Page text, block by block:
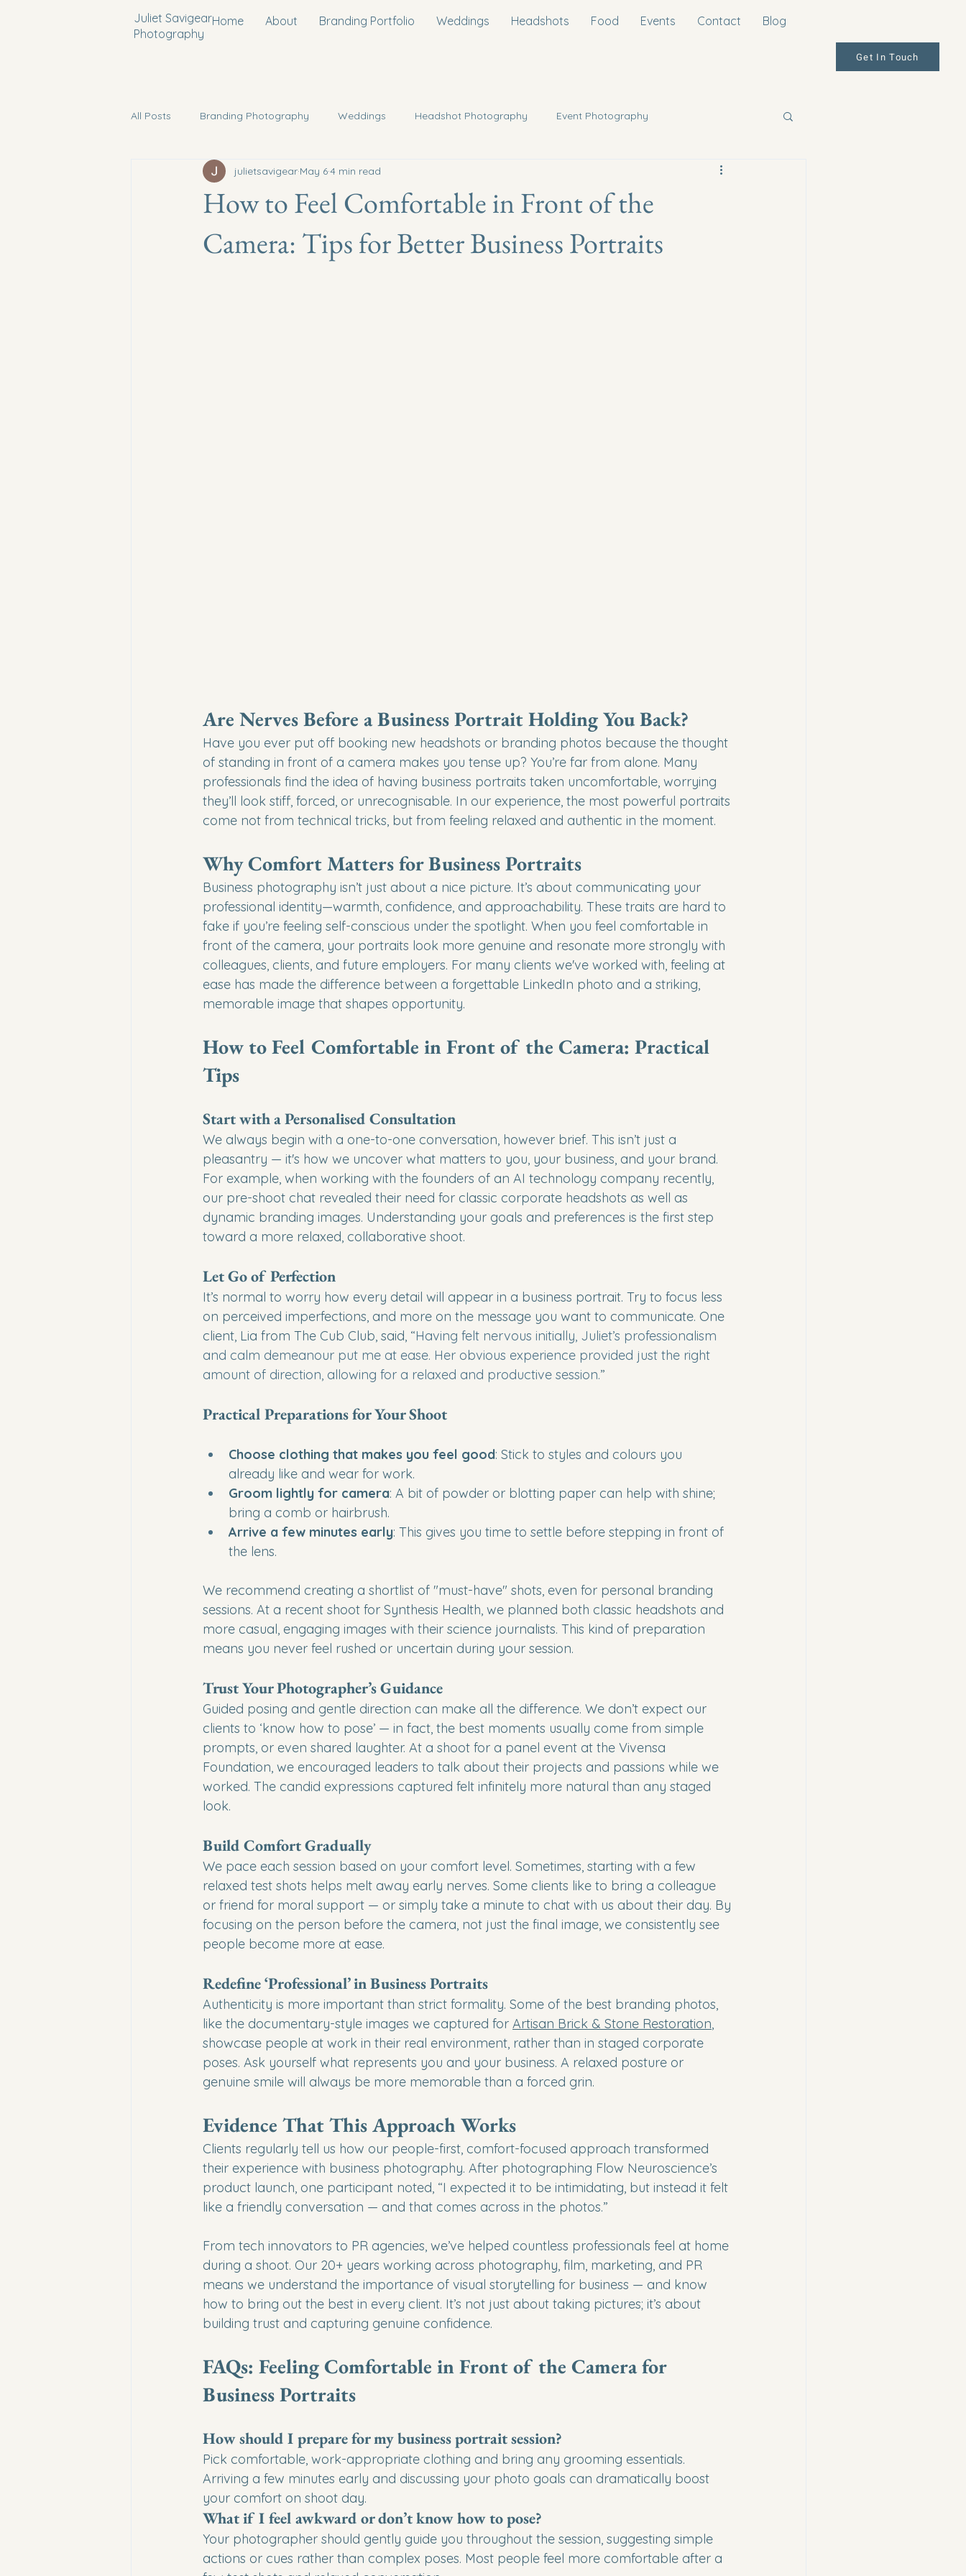
Juliet Savigear
Photography
Home About Branding Portfolio Weddings Headshots Food Events Contact Blog
Get In Touch
All Posts Branding Photography Weddings Headshot Photography Event Photography
Conference Photography Proposal/Engagment Photography
How to Feel Comfortable in Front of the
Camera: Tips for Better Business Portraits
julietsavigear May 64 min read
Are Nerves Before a Business Portrait Holding You Back?
Have you ever put off booking new headshots or branding photos because the thought
of standing in front of a camera makes you tense up? You’re far from alone. Many
professionals find the idea of having business portraits taken uncomfortable, worrying
they’ll look stiff, forced, or unrecognisable. In our experience, the most powerful portraits
come not from technical tricks, but from feeling relaxed and authentic in the moment.
Why Comfort Matters for Business Portraits
Business photography isn’t just about a nice picture. It’s about communicating your
professional identity—warmth, confidence, and approachability. These traits are hard to
fake if you’re feeling self-conscious under the spotlight. When you feel comfortable in
front of the camera, your portraits look more genuine and resonate more strongly with
colleagues, clients, and future employers. For many clients we've worked with, feeling at
ease has made the difference between a forgettable LinkedIn photo and a striking,
memorable image that shapes opportunity.
How to Feel Comfortable in Front of the Camera: Practical
Tips
Start with a Personalised Consultation
We always begin with a one-to-one conversation, however brief. This isn’t just a
pleasantry — it's how we uncover what matters to you, your business, and your brand.
For example, when working with the founders of an AI technology company recently,
our pre-shoot chat revealed their need for classic corporate headshots as well as
dynamic branding images. Understanding your goals and preferences is the first step
toward a more relaxed, collaborative shoot.
Let Go of Perfection
It’s normal to worry how every detail will appear in a business portrait. Try to focus less
on perceived imperfections, and more on the message you want to communicate. One
client, Lia from The Cub Club, said, “Having felt nervous initially, Juliet’s professionalism
and calm demeanour put me at ease. Her obvious experience provided just the right
amount of direction, allowing for a relaxed and productive session.”
Practical Preparations for Your Shoot
Choose clothing that makes you feel good: Stick to styles and colours you
already like and wear for work.
Groom lightly for camera: A bit of powder or blotting paper can help with shine;
bring a comb or hairbrush.
Arrive a few minutes early: This gives you time to settle before stepping in front of
the lens.
We recommend creating a shortlist of "must-have" shots, even for personal branding
sessions. At a recent shoot for Synthesis Health, we planned both classic headshots and
more casual, engaging images with their science journalists. This kind of preparation
means you never feel rushed or uncertain during your session.
Trust Your Photographer’s Guidance
Guided posing and gentle direction can make all the difference. We don’t expect our
clients to ‘know how to pose’ — in fact, the best moments usually come from simple
prompts, or even shared laughter. At a shoot for a panel event at the Vivensa
Foundation, we encouraged leaders to talk about their projects and passions while we
worked. The candid expressions captured felt infinitely more natural than any staged
look.
Build Comfort Gradually
We pace each session based on your comfort level. Sometimes, starting with a few
relaxed test shots helps melt away early nerves. Some clients like to bring a colleague
or friend for moral support — or simply take a minute to chat with us about their day. By
focusing on the person before the camera, not just the final image, we consistently see
people become more at ease.
Redefine ‘Professional’ in Business Portraits
Authenticity is more important than strict formality. Some of the best branding photos,
like the documentary-style images we captured for Artisan Brick & Stone Restoration,
showcase people at work in their real environment, rather than in staged corporate
poses. Ask yourself what represents you and your business. A relaxed posture or
genuine smile will always be more memorable than a forced grin.
Evidence That This Approach Works
Clients regularly tell us how our people-first, comfort-focused approach transformed
their experience with business photography. After photographing Flow Neuroscience’s
product launch, one participant noted, “I expected it to be intimidating, but instead it felt
like a friendly conversation — and that comes across in the photos.”
From tech innovators to PR agencies, we’ve helped countless professionals feel at home
during a shoot. Our 20+ years working across photography, film, marketing, and PR
means we understand the importance of visual storytelling for business — and know
how to bring out the best in every client. It’s not just about taking pictures; it’s about
building trust and capturing genuine confidence.
FAQs: Feeling Comfortable in Front of the Camera for
Business Portraits
How should I prepare for my business portrait session?
Pick comfortable, work-appropriate clothing and bring any grooming essentials.
Arriving a few minutes early and discussing your photo goals can dramatically boost
your comfort on shoot day.
What if I feel awkward or don’t know how to pose?
Your photographer should gently guide you throughout the session, suggesting simple
actions or cues rather than complex poses. Most people feel more comfortable after a